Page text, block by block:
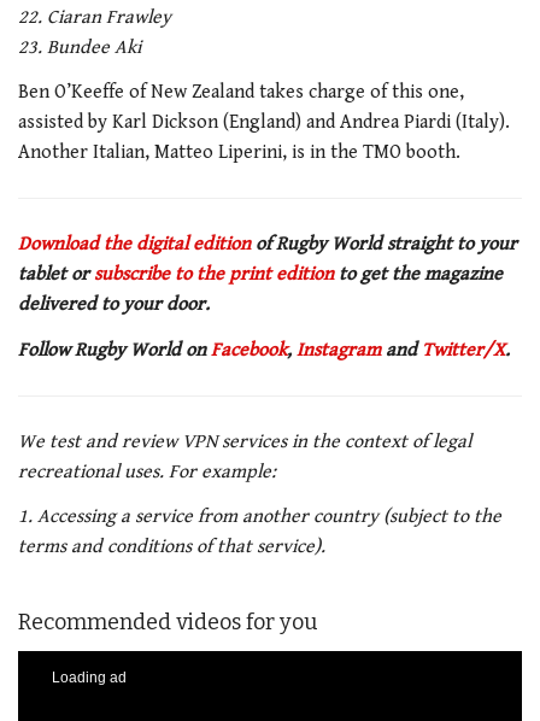
22. Ciaran Frawley
23. Bundee Aki
Ben O’Keeffe of New Zealand takes charge of this one,
assisted by Karl Dickson (England) and Andrea Piardi (Italy).
Another Italian, Matteo Liperini, is in the TMO booth.
Download the digital editionof Rugby World straight to your
tablet orsubscribe to the print editionto get the magazine
delivered to your door.
Follow Rugby World onFacebook, Instagramand Twitter/X.
We test and review VPN services in the context of legal
recreational uses. For example:
1. Accessing a service from another country (subject to the
terms and conditions of that service).
Recommended videos for you